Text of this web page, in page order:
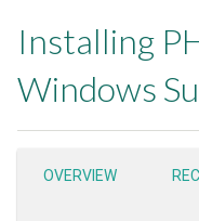
Installing
Windows
OVERVIEW